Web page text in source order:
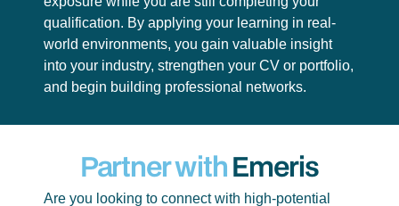
qualification. By applying your learning in real-
world environments, you gain valuable insight
into your industry, strengthen your CV or portfolio,
and begin building professional networks.
Partner withEmeris
Are you looking to connect with high-potential